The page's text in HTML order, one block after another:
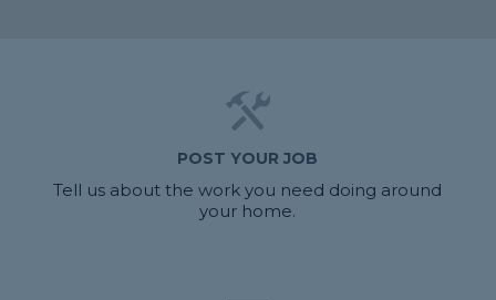
POST YOUR JOB
Tell us about the work you need doing around
your home.